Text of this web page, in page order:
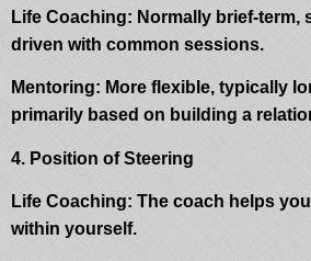
Life Coaching: Normally brief-term,
driven with common sessions.
Mentoring: More flexible, typically
primarily based on building a
4. Position of Steering
Life Coaching: The coach helps
within yourself.